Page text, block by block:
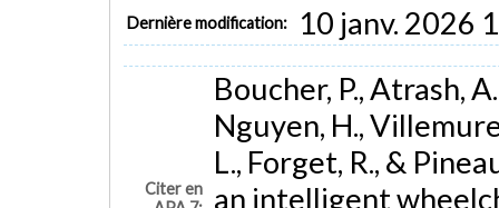
Dernière modification: 10 janv. 2026
Citer en
Boucher, P., Atrash,
Nguyen, H.,
L., Forget, R., &
an intelligent